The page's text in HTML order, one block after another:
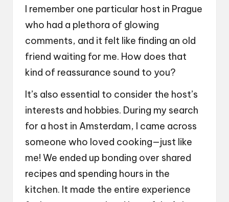
I remember one particular host in Prague
who had a plethora of glowing
comments, and it felt like finding an old
friend waiting for me. How does that
kind of reassurance sound to you?
It’s also essential to consider the host’s
interests and hobbies. During my search
for a host in Amsterdam, I came across
someone who loved cooking—just like
me! We ended up bonding over shared
recipes and spending hours in the
kitchen. It made the entire experience